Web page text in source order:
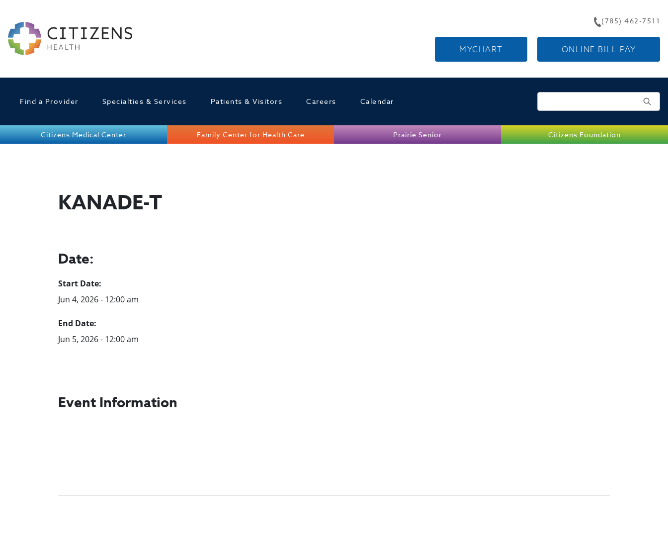
MYCHART ONLINE BILL PAY
(785) 462-7511
Find a Provider Specialties & Services Patients & Visitors Careers Calendar
Citizens Medical Center Family Center for Health Care Prairie Senior Citizens Foundation
KANADE-T
Date:
Start Date:
Jun 4, 2026 - 12:00 am
End Date:
Jun 5, 2026 - 12:00 am
Event Information